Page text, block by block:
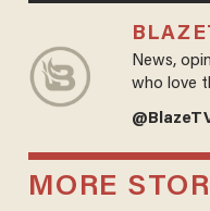
News,
who love
MORE